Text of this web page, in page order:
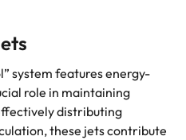
system features energy-
role in maintaining
distributing
these jets contribute